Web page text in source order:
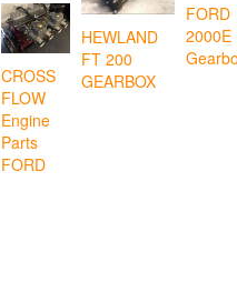
CROSS
FLOW
Engine
Parts
FORD
HEWLAND
FT 200
GEARBOX
FORD
2000E